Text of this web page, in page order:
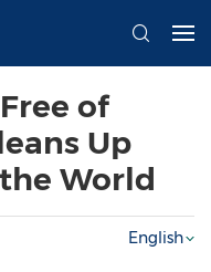
of
Up
World
English